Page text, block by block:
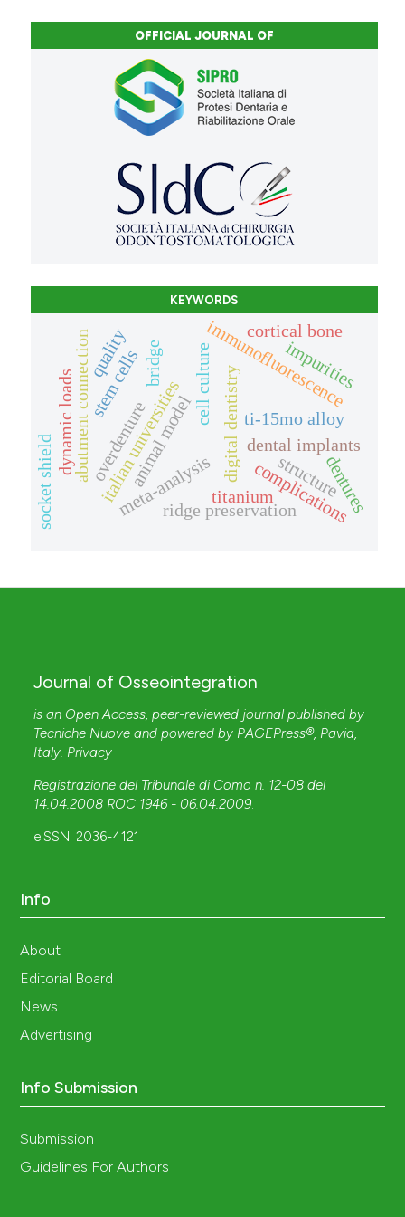
OFFICIAL JOURNAL OF
KEYWORDS
digital dentistry
italian universitiescell cultureimmunofluorescence
stem cells ti-15mo alloy
abutment connection animal model
meta-analysis
overdenture dental implants
complications
bridge
dentures
cortical bone
dynamic loads
socket shield ridge preservation
titanium
impurities
structure
quality
Journal of Osseointegration
is an Open Access, peer-reviewed journal published by
Tecniche Nuove and powered by PAGEPress®, Pavia,
Italy. Privacy
Registrazione del Tribunale di Como n. 12-08 del
14.04.2008 ROC 1946 - 06.04.2009
eISSN: 2036-4121
Info
About
Editorial Board
News
Advertising
Info Submission
Submission
Guidelines For Authors